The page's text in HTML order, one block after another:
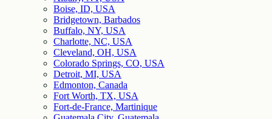
Boise, ID, USA
Bridgetown, Barbados
Buffalo, NY, USA
Charlotte, NC, USA
Cleveland, OH, USA
Colorado Springs, CO, USA
Detroit, MI, USA
Edmonton, Canada
Fort Worth, TX, USA
Fort-de-France, Martinique